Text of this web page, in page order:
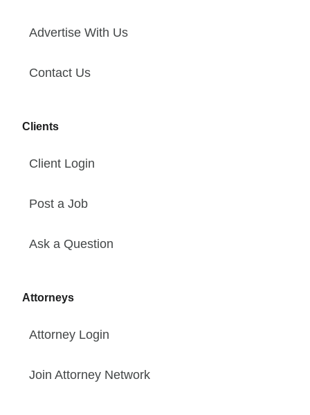
Advertise With Us
Contact Us
Clients
Client Login
Post a Job
Ask a Question
Attorneys
Attorney Login
Join Attorney Network